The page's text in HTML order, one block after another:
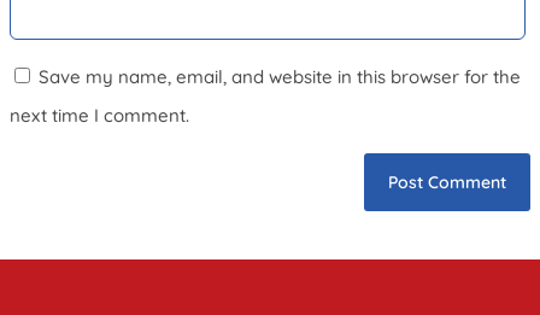
Save my name, email, and website in this browser for the
next time I comment.